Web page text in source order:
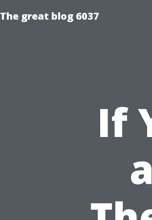
The great blog 6037
If